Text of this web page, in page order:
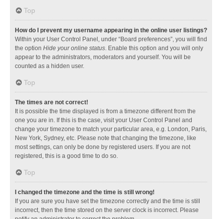
Top
How do I prevent my username appearing in the online user listings?
Within your User Control Panel, under “Board preferences”, you will find
the option Hide your online status. Enable this option and you will only
appear to the administrators, moderators and yourself. You will be
counted as a hidden user.
Top
The times are not correct!
It is possible the time displayed is from a timezone different from the
one you are in. If this is the case, visit your User Control Panel and
change your timezone to match your particular area, e.g. London, Paris,
New York, Sydney, etc. Please note that changing the timezone, like
most settings, can only be done by registered users. If you are not
registered, this is a good time to do so.
Top
I changed the timezone and the time is still wrong!
If you are sure you have set the timezone correctly and the time is still
incorrect, then the time stored on the server clock is incorrect. Please